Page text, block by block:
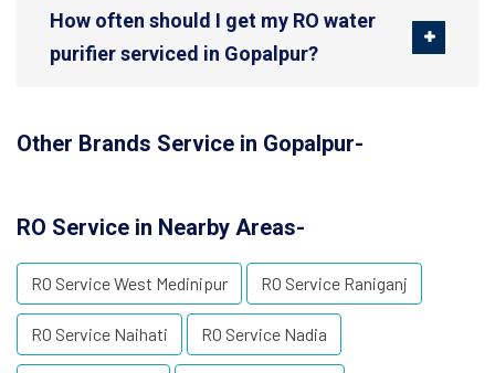
How often should I get my RO water
purifier serviced in Gopalpur?
Other Brands Service in Gopalpur-
RO Service in Nearby Areas-
RO Service West Medinipur RO Service Raniganj
RO Service Naihati RO Service Nadia